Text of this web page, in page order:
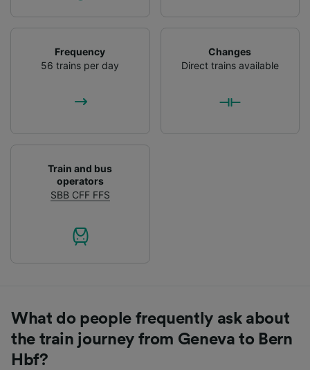
Frequency
56 trains per day
Changes
Direct trains available
Train and bus
operators
SBB CFF FFS
What do people frequently ask about
the train journey from Geneva to Bern
Hbf?